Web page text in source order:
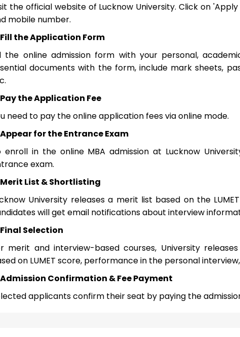
the official website of Lucknow University. Click on
mobile number.
Fill the Application Form
the online admission form with your personal,
documents with the form, include mark sheets,
Pay the Application Fee
need to pay the online application fees via online
Appear for the Entrance Exam
enroll in the online MBA admission at Lucknow
exam.
Merit List & Shortlisting
University releases a merit list based on the
will get email notifications about interview
Final Selection
merit and interview-based courses, University
on LUMET score, performance in the personal
Admission Confirmation & Fee Payment
applicants confirm their seat by paying the